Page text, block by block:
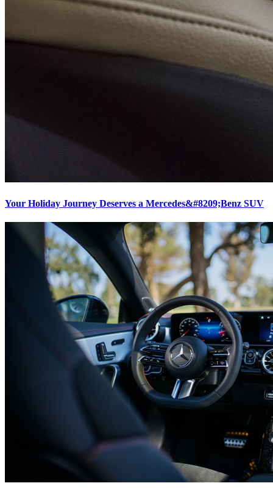
Your Holiday Journey Deserves a Mercedes&#8209;Benz SUV